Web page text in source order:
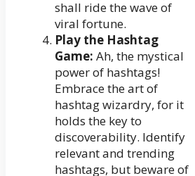
shall ride the wave of
viral fortune.
Play the Hashtag
Game: Ah, the mystical
power of hashtags!
Embrace the art of
hashtag wizardry, for it
holds the key to
discoverability. Identify
relevant and trending
hashtags, but beware of